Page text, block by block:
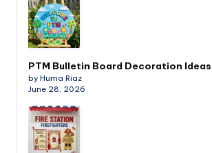
PTM Bulletin Board Decoration
by Huma Riaz
June 28, 2026